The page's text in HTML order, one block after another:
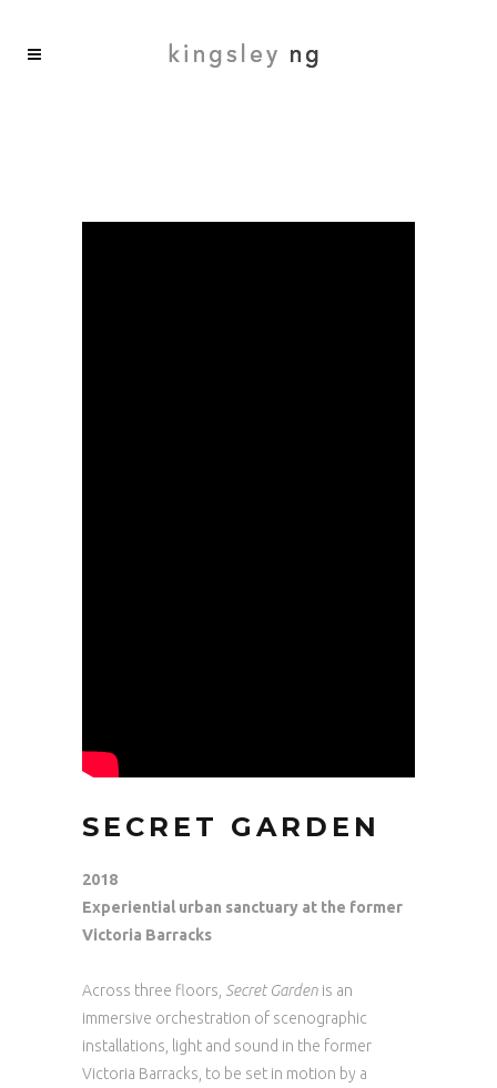
SECRET GARDEN
2018
Experiential urban sanctuary at the former
Victoria Barracks
Across three floors, Secret Garden is an
immersive orchestration of scenographic
installations, light and sound in the former
Victoria Barracks, to be set in motion by a